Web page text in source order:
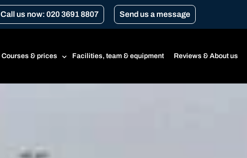
Call us now: 020 3691 8807 Send us a message
Courses & prices Facilities, team & equipment Reviews & About us